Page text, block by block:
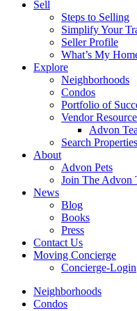
Sell
Steps to Selling
Simplify Your
Seller Profile
What’s My
Explore
Neighborhoods
Condos
Portfolio of
Vendor
Advon
Search Properties
About
Advon Pets
Join The Advon
News
Blog
Books
Press
Contact Us
Moving Concierge
Concierge-Login
Neighborhoods
Condos